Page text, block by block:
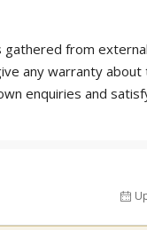
gathered from
any warranty
enquiries and